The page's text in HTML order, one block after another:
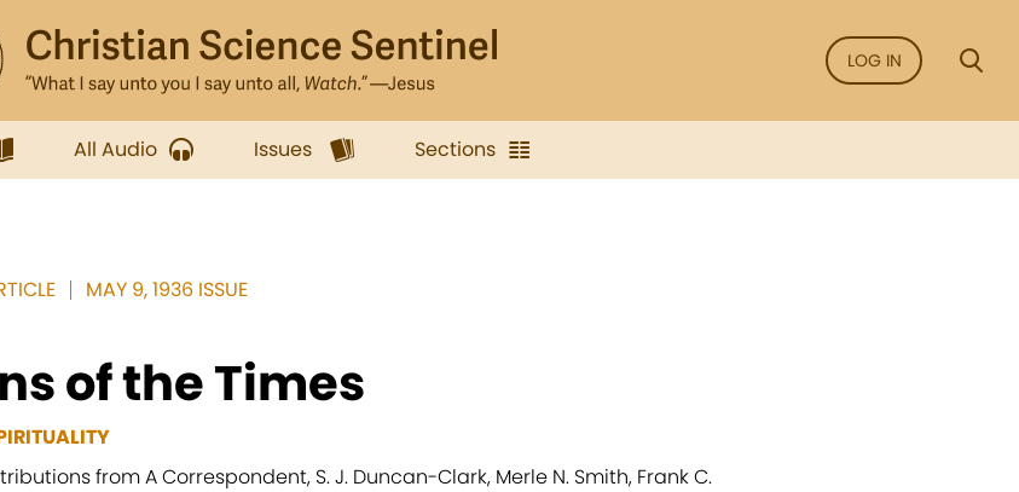
LOG IN
All Audio Issues Sections
MAY 9, 1936 ISSUE
of the Times
from A Correspondent, S. J. Duncan-Clark, Merle N. Smith, Frank C.